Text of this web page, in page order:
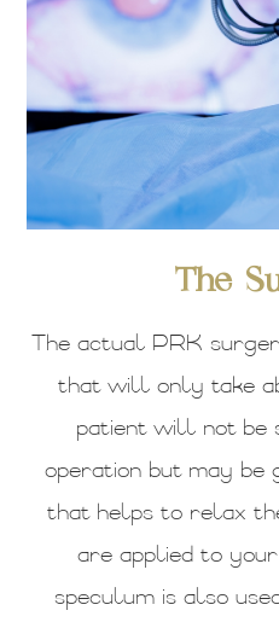
The
The actual PRK
that will only take
patient will not be
operation but may be
that helps to relax
are applied to
speculum is also